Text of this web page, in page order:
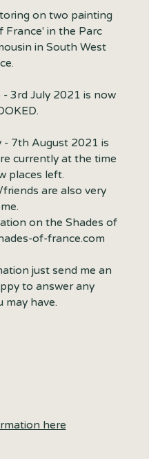
on two painting
France' in the Parc
in South West
3rd July 2021 is now
- 7th August 2021 is
currently at the time
places left.
are also very
on the Shades of
of-france.com
just send me an
to answer any
may have.
here